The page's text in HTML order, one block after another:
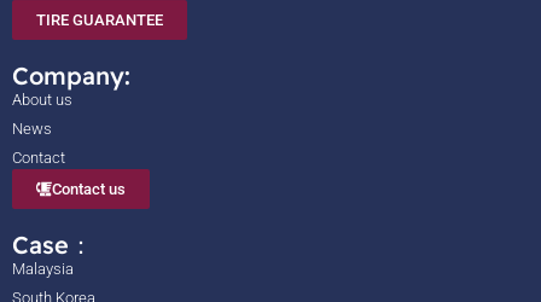
TIRE GUARANTEE
Company:
About us
News
Contact
Contact us
Case：
Malaysia
South Korea